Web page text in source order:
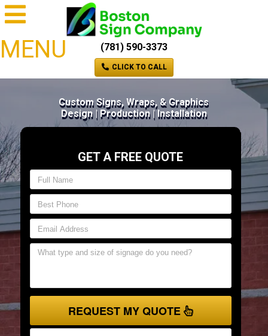
MENU (781) 590-3373
CLICK TO CALL
Custom Signs, Wraps, & Graphics
Design | Production | Installation
GET A FREE QUOTE
REQUEST MY QUOTE